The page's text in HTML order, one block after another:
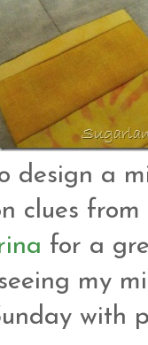
design a
clues
for a
my
with